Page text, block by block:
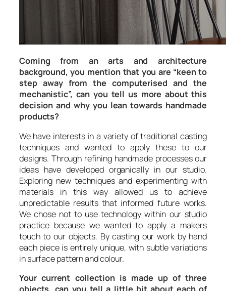
Coming from an arts and architecture
background, you mention that you are “keen to
step away from the computerised and the
mechanistic”, can you tell us more about this
decision and why you lean towards handmade
products?
We have interests in a variety of traditional casting
techniques and wanted to apply these to our
designs. Through refining handmade processes our
ideas have developed organically in our studio.
Exploring new techniques and experimenting with
materials in this way allowed us to achieve
unpredictable results that informed future works.
We chose not to use technology within our studio
practice because we wanted to apply a makers
touch to our objects. By casting our work by hand
each piece is entirely unique, with subtle variations
in surface pattern and colour.
Your current collection is made up of three